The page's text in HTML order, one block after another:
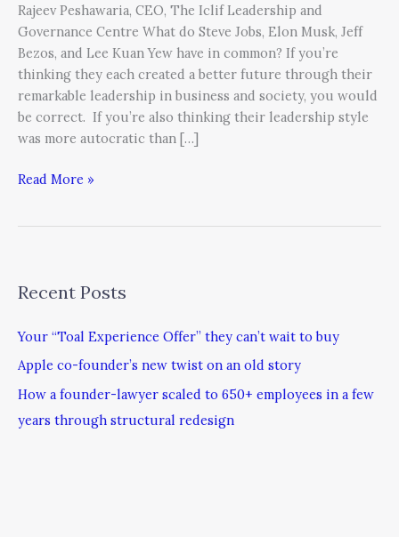
Rajeev Peshawaria, CEO, The Iclif Leadership and
Governance Centre What do Steve Jobs, Elon Musk, Jeff
Bezos, and Lee Kuan Yew have in common? If you’re
thinking they each created a better future through their
remarkable leadership in business and society, you would
be correct. If you’re also thinking their leadership style
was more autocratic than […]
Read More »
Recent Posts
Your “Toal Experience Offer” they can’t wait to buy
Apple co-founder’s new twist on an old story
How a founder-lawyer scaled to 650+ employees in a few
years through structural redesign